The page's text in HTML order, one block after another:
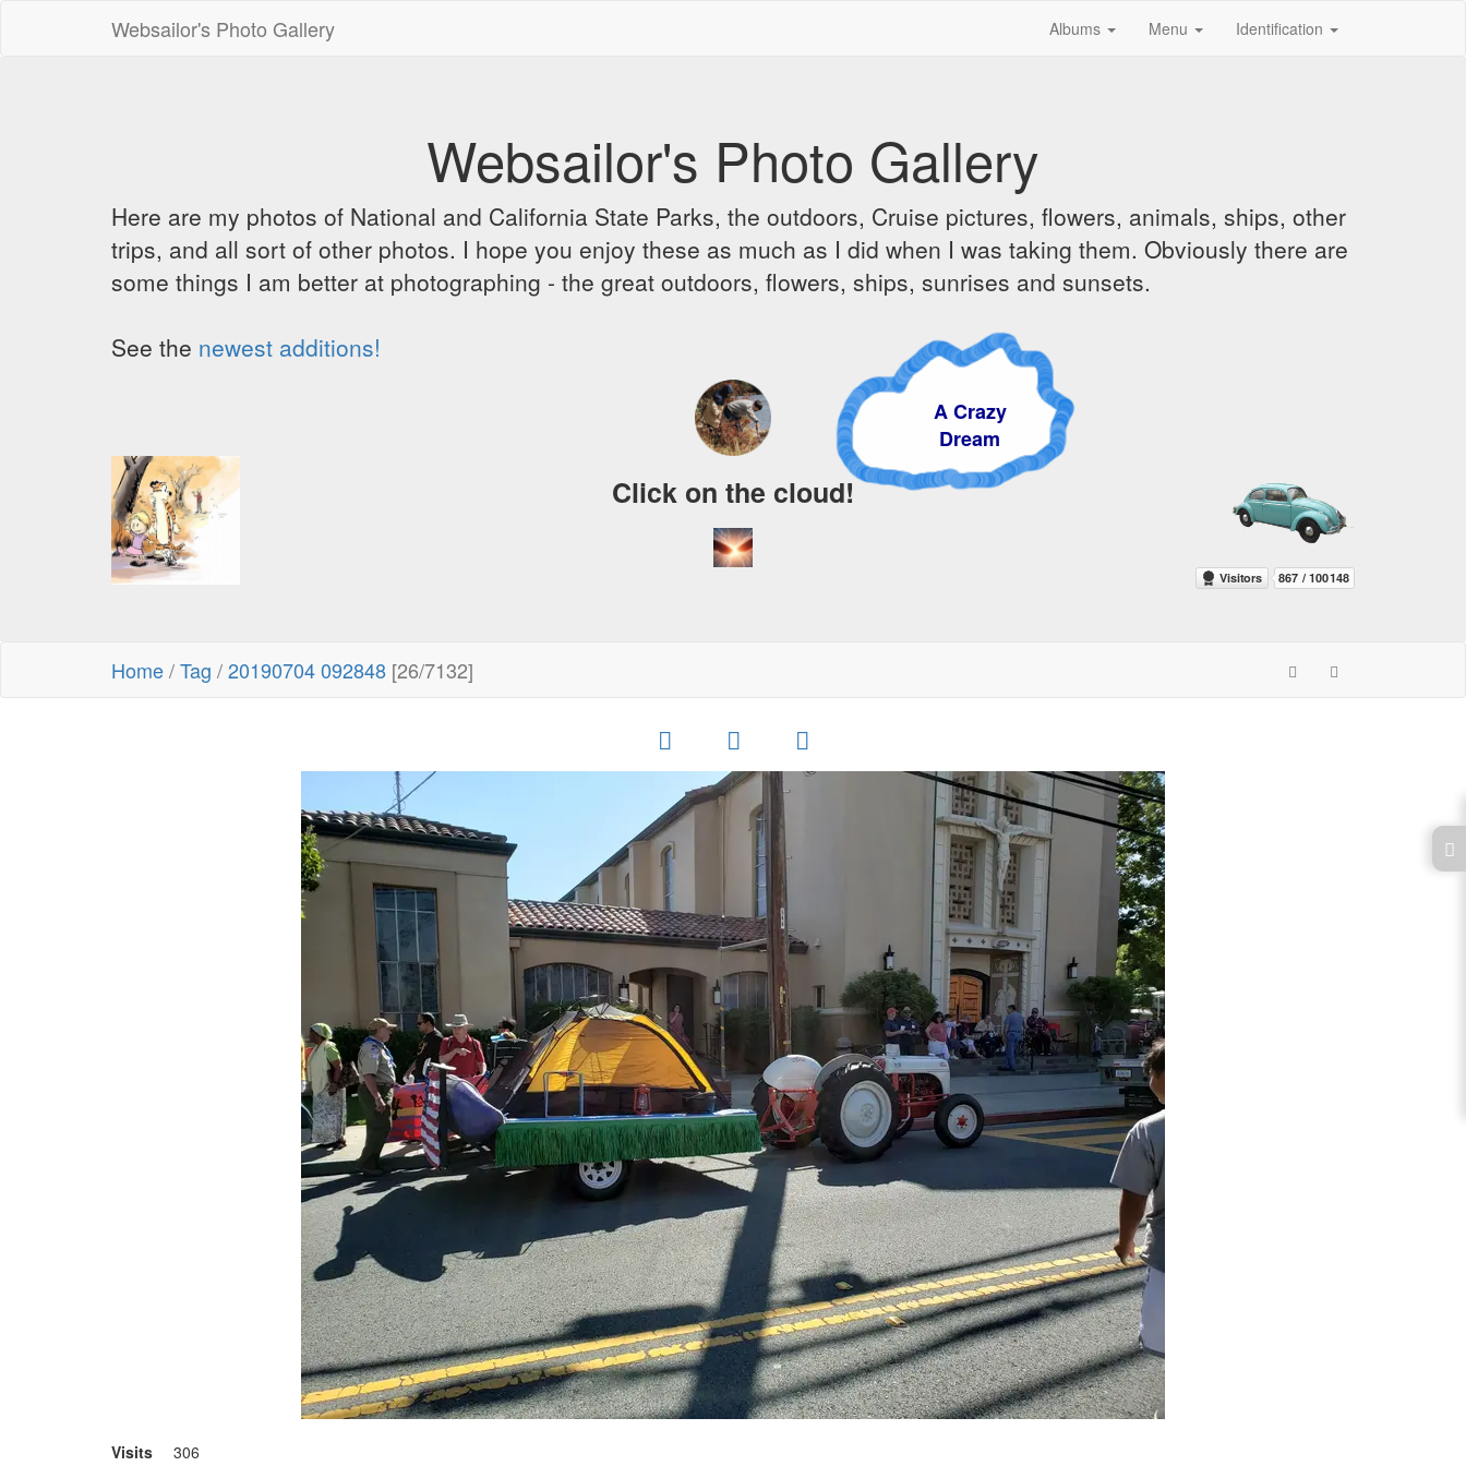
Websailor's Photo Gallery Albums Menu Identification
Websailor's Photo Gallery
Here are my photos of National and California State Parks, the outdoors, Cruise pictures, flowers, animals, ships, other
trips, and all sort of other photos. I hope you enjoy these as much as I did when I was taking them. Obviously there are
some things I am better at photographing - the great outdoors, flowers, ships, sunrises and sunsets.
See the newest additions!
A Crazy
Dream
Click on the cloud!
Home/Tag /20190704 092848 [26/7132]
Visits 306